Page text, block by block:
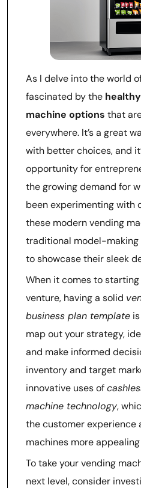
As I delve into the world
fascinated by the
machine options that
everywhere. It’s a great
with better choices, and
opportunity for
the growing demand for
been experimenting with
these modern vending
traditional model-
to showcase their sleek
When it comes to
venture, having a solid
business plan template
map out your strategy,
and make informed
inventory and target
innovative uses of
machine technology,
the customer experience
machines more
To take your vending
next level, consider